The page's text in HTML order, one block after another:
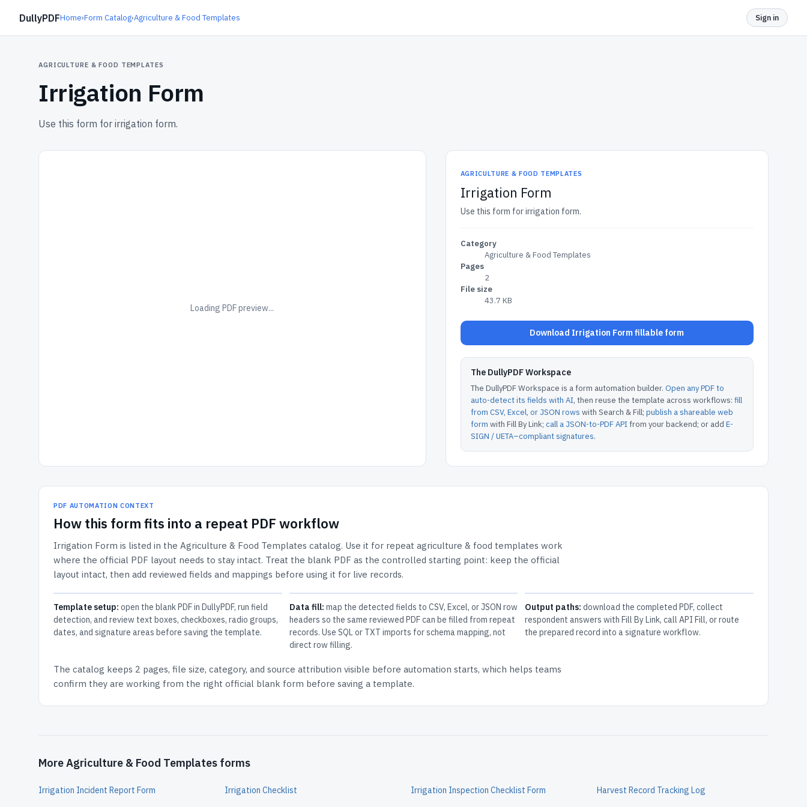
DullyPDFHome›Form Catalog›Agriculture & Food Templates Sign in
AGRICULTURE & FOOD TEMPLATES
Irrigation Form
Use this form for irrigation form.
Loading PDF preview...
AGRICULTURE & FOOD TEMPLATES
Irrigation Form
Use this form for irrigation form.
Category
Agriculture & Food Templates
Pages
2
File size
43.7 KB
Download Irrigation Form fillable form
The DullyPDF Workspace
The DullyPDF Workspace is a form automation builder. Open any PDF to
auto-detect its fields with AI, then reuse the template across workflows: fill
from CSV, Excel, or JSON rows with Search & Fill; publish a shareable web
form with Fill By Link; call a JSON-to-PDF APIfrom your backend; or add E-
SIGN / UETA–compliant signatures.
PDF AUTOMATION CONTEXT
How this form fits into a repeat PDF workflow
Irrigation Form is listed in the Agriculture & Food Templates catalog. Use it for repeat agriculture & food templates work
where the official PDF layout needs to stay intact. Treat the blank PDF as the controlled starting point: keep the official
layout intact, then add reviewed fields and mappings before using it for live records.
Template setup: open the blank PDF in DullyPDF, run field
detection, and review text boxes, checkboxes, radio groups,
dates, and signature areas before saving the template.
Data fill: map the detected fields to CSV, Excel, or JSON row
headers so the same reviewed PDF can be filled from repeat
records. Use SQL or TXT imports for schema mapping, not
direct row filling.
Output paths: download the completed PDF, collect
respondent answers with Fill By Link, call API Fill, or route
the prepared record into a signature workflow.
The catalog keeps 2 pages, file size, category, and source attribution visible before automation starts, which helps teams
confirm they are working from the right official blank form before saving a template.
More Agriculture & Food Templates forms
Irrigation Incident Report Form Irrigation Checklist Irrigation Inspection Checklist Form Harvest Record Tracking Log